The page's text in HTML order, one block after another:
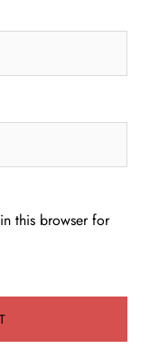
this browser for